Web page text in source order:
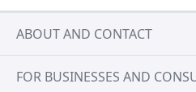
ABOUT AND CONTACT
FOR BUSINESSES AND